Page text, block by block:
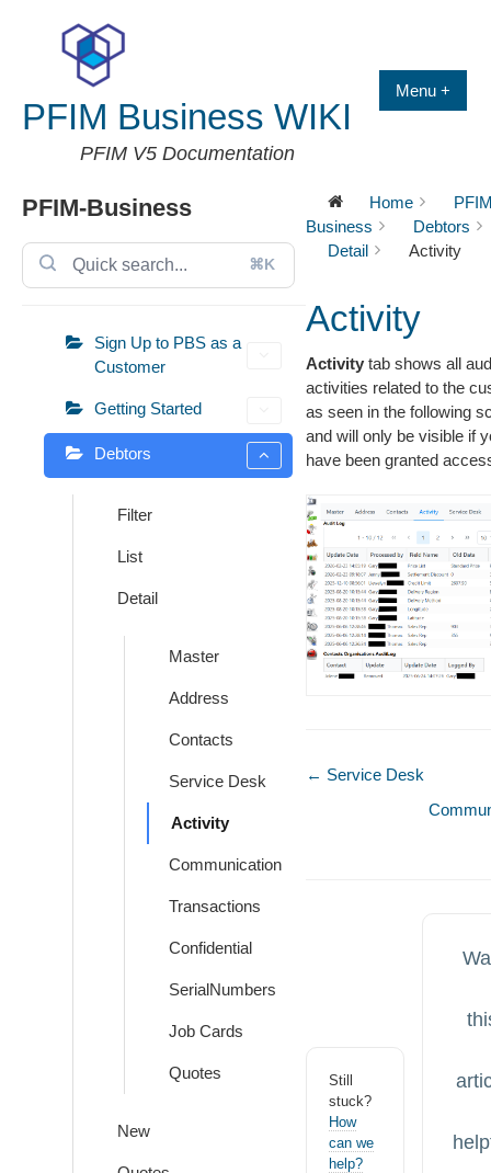
PFIM Business WIKI
PFIM V5 Documentation
Menu +
PFIM-Business
⌘K
Sign Up to PBS as a
Customer
Getting Started
Debtors
Filter
List
Detail
Master
Address
Contacts
Service Desk
Activity
Communication
Transactions
Confidential
SerialNumbers
Job Cards
Quotes
New
Home
Business
Debtors
Detail
Activity
Activity
Activity tab shows all
activities related to the
as seen in the following
and will only be visible if
have been granted
Doc
← Service Desk
Still
stuck?
How
can we
help?